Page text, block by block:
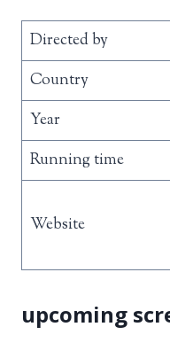
Directed by
Country
Year
Running time
Website